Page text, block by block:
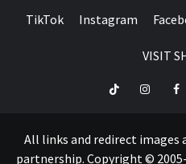
TikTok Instagram
VISIT
TikTok Instagram
All links and redirect images
partnership. Copyright ©